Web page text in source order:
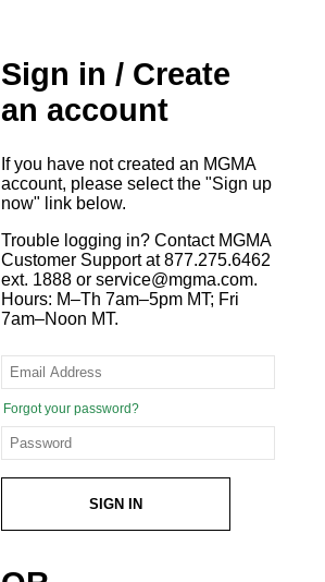
Sign in / Create
an account
If you have not created an MGMA
account, please select the "Sign up
now" link below.
Trouble logging in? Contact MGMA
Customer Support at 877.275.6462
ext. 1888 or service@mgma.com.
Hours: M–Th 7am–5pm MT; Fri
7am–Noon MT.
Forgot your password?
SIGN IN